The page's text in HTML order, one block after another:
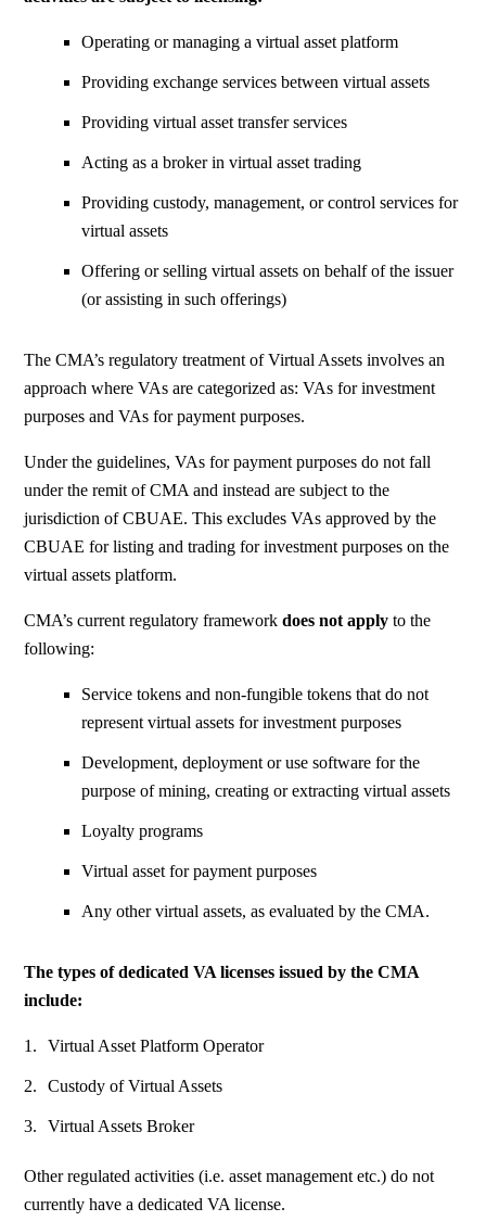
Operating or managing a virtual asset platform
Providing exchange services between virtual assets
Providing virtual asset transfer services
Acting as a broker in virtual asset trading
Providing custody, management, or control services for
virtual assets
Offering or selling virtual assets on behalf of the issuer
(or assisting in such offerings)
The CMA’s regulatory treatment of Virtual Assets involves an
approach where VAs are categorized as:VAs for investment
purposesand VAs for payment purposes.
Under the guidelines, VAs for payment purposes do not fall
under the remit of CMA and instead are subject to the
jurisdiction of CBUAE. This excludes VAs approved by the
CBUAE for listing and trading for investment purposes on the
virtual assets platform.
CMA’s current regulatory frameworkdoes not apply to the
following:
Service tokens and non-fungible tokens that do not
represent virtual assets for investment purposes
Development, deployment or use software for the
purpose of mining, creating or extracting virtual assets
Loyalty programs
Virtual asset for payment purposes
Any other virtual assets, as evaluated by theCMA.
The types of dedicated VA licensesissued by the CMA
include:
Virtual Asset Platform Operator
Custody of Virtual Assets
Virtual Assets Broker
Other regulated activities(i.e. asset management etc.) do not
currently have a dedicated VA license.